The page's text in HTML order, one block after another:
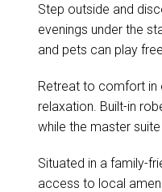
Step outside and
evenings under the
and pets can play
Retreat to comfort in
relaxation. Built-in
while the master
Situated in a family-
access to local